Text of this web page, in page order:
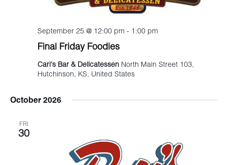
Final Friday Foodies
September 25 @ 12:00 pm - 1:00 pm
Carl's Bar & Delicatessen North Main Street 103,
Hutchinson, KS, United States
October 2026
FRI
30